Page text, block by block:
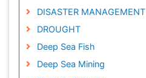
DISASTER MANAGEMENT
DROUGHT
Deep Sea Fish
Deep Sea Mining